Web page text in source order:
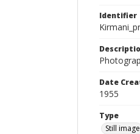
Identifier
Date
1955
Type
Still image